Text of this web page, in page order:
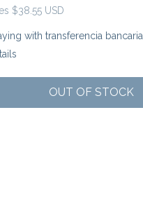
$38.55 USD
with transferencia bancaria